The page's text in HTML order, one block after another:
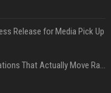
Release for Media Pick Up
Press Release SEO: 14 Optimizations That Actually Move Rankings